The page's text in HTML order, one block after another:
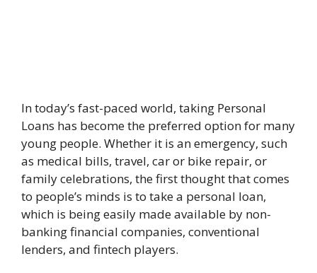
In today’s fast-paced world, taking Personal
Loans has become the preferred option for many
young people. Whether it is an emergency, such
as medical bills, travel, car or bike repair, or
family celebrations, the first thought that comes
to people’s minds is to take a personal loan,
which is being easily made available by non-
banking financial companies, conventional
lenders, and fintech players.